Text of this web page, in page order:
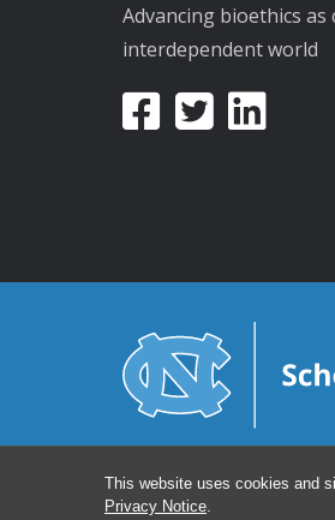
This website uses cookies and
Privacy Notice
Advancing bioethics
interdependent world